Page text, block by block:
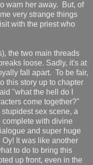
warn her away. But, of
very strange things
with the priest who
the two main threads
loose. Sadly, it's at
fall apart. To be fair,
this story up to chapter
"what the hell do I
come together?"
sex scene, a
complete with divine
and super huge
It was like another
to do to bring this
up front, even in the